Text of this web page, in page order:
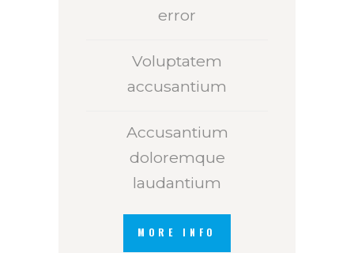
error
Voluptatem
accusantium
Accusantium
doloremque
laudantium
MORE INFO